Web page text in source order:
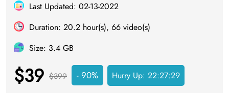
Last Updated: 02-13-2022
Duration: 20.2 hour(s), 66 video(s)
Size: 3.4 GB
$39 $399 - 90% Hurry Up: 22:27:28